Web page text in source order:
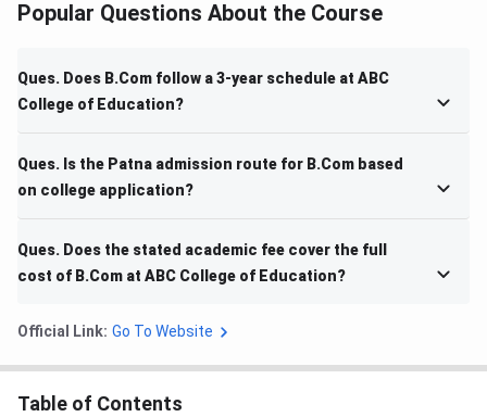
Popular Questions About the Course
Ques. Does B.Com follow a 3-year schedule at ABC
College of Education?
Ques. Is the Patna admission route for B.Com based
on college application?
Ques. Does the stated academic fee cover the full
cost of B.Com at ABC College of Education?
Official Link: Go To Website
Table of Contents